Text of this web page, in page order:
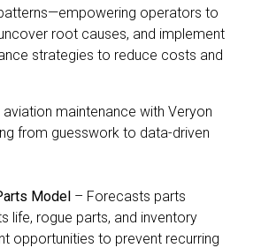
operators to
root causes, and implement
strategies to reduce costs and
maintenance with Veryon
from guesswork to data-driven
Model – Forecasts parts
life, rogue parts, and inventory
opportunities to prevent recurring